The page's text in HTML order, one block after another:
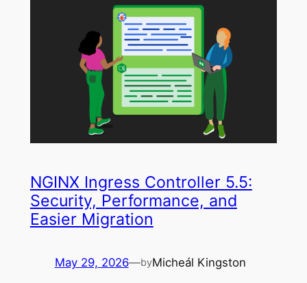
NGINX Ingress Controller 5.5:
Security, Performance, and
Easier Migration
May 29, 2026—byMicheál Kingston